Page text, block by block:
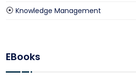
Knowledge Management
EBooks